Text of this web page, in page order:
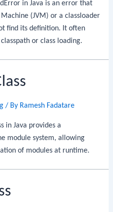
in Java is an error that
(JVM) or a classloader
find its definition. It often
or class loading.
/ By Ramesh Fadatare
in Java provides a
module system, allowing
of modules at runtime.